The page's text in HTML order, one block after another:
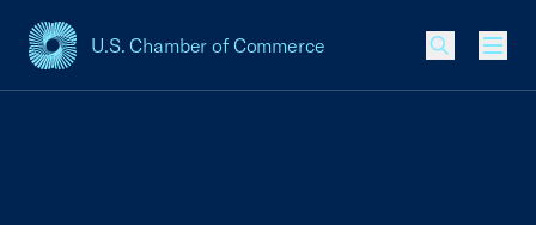
U.S. Chamber of Commerce
USCC Homepage